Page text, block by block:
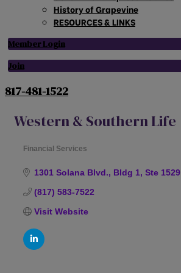
History of Grapevine
RESOURCES & LINKS
Member Login
Join
817-481-1522
Western & Southern Life
Financial Services
1301 Solana Blvd., Bldg 1, Ste 1529
(817) 583-7522
Visit Website